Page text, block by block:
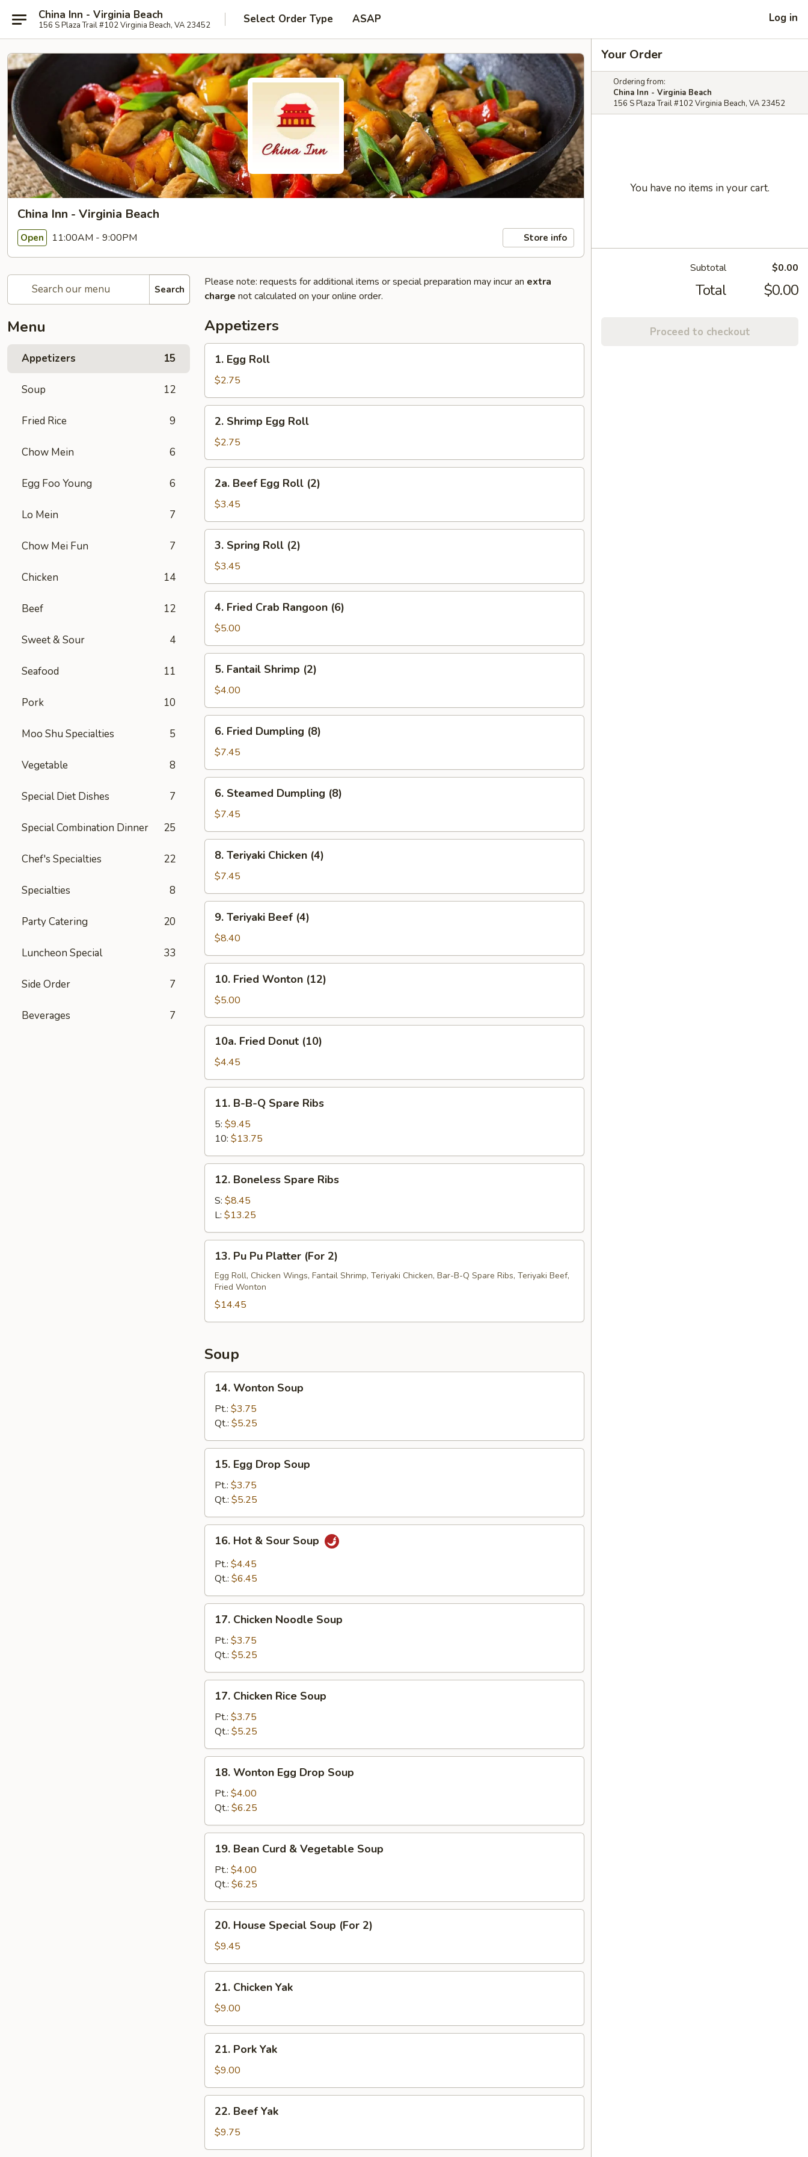
China Inn - Virginia Beach
156 S Plaza Trail #102 Virginia Beach, VA 23452 Select Order Type ASAP Log in
China Inn - Virginia Beach
Open 11:00AM - 9:00PM Store info
Search
Menu
Appetizers 15
Soup 12
Fried Rice 9
Chow Mein 6
Egg Foo Young 6
Lo Mein 7
Chow Mei Fun 7
Chicken 14
Beef 12
Sweet & Sour 4
Seafood 11
Pork 10
Moo Shu Specialties 5
Vegetable 8
Special Diet Dishes 7
Special Combination Dinner 25
Chef's Specialties 22
Specialties 8
Party Catering 20
Luncheon Special 33
Side Order 7
Beverages 7
Please note: requests for additional items or special preparation may incur an extra
charge not calculated on your online order.
Appetizers
Egg
Roll
1. Egg Roll
$2.75
Shrimp
Egg
Roll
2. Shrimp Egg Roll
$2.75
Beef
Egg
Roll
(2)
2a. Beef Egg Roll (2)
$3.45
Spring
Roll
(2)
3. Spring Roll (2)
$3.45
Fried
Crab
Rangoon
(6)
4. Fried Crab Rangoon (6)
$5.00
Fantail
Shrimp
(2)
5. Fantail Shrimp (2)
$4.00
Fried
Dumpling
(8)
6. Fried Dumpling (8)
$7.45
Steamed
Dumpling
(8)
6. Steamed Dumpling (8)
$7.45
Teriyaki
Chicken
(4)
8. Teriyaki Chicken (4)
$7.45
Teriyaki
Beef
(4)
9. Teriyaki Beef (4)
$8.40
Fried
Wonton
(12)
10. Fried Wonton (12)
$5.00
Fried
Donut
(10)
10a. Fried Donut (10)
$4.45
Spare
Ribs
11. B-B-Q Spare Ribs
5: $9.45
10: $13.75
Boneless
Spare
Ribs
12. Boneless Spare Ribs
S: $8.45
L: $13.25
Pu
Platter
(For
2)
13. Pu Pu Platter (For 2)
Egg Roll, Chicken Wings, Fantail Shrimp, Teriyaki Chicken, Bar-B-Q Spare Ribs, Teriyaki Beef,
Fried Wonton
$14.45
Soup
Wonton
Soup
14. Wonton Soup
Pt.: $3.75
Qt.: $5.25
Egg
Drop
Soup
15. Egg Drop Soup
Pt.: $3.75
Qt.: $5.25
Hot
Sour
16. Hot & Sour Soup
Pt.: $4.45
Qt.: $6.45
Chicken
Noodle
Soup
17. Chicken Noodle Soup
Pt.: $3.75
Qt.: $5.25
Chicken
Rice
Soup
17. Chicken Rice Soup
Pt.: $3.75
Qt.: $5.25
Wonton
Egg
Drop
Soup
18. Wonton Egg Drop Soup
Pt.: $4.00
Qt.: $6.25
Bean
Curd
Vegetable
Soup
19. Bean Curd & Vegetable Soup
Pt.: $4.00
Qt.: $6.25
House
Special
Soup
(For
20. House Special Soup (For 2)
$9.45
Chicken
Yak
21. Chicken Yak
$9.00
Pork
Yak
21. Pork Yak
$9.00
Beef
Yak
22. Beef Yak
$9.75
Your Order
Ordering from:
China Inn - Virginia Beach
156 S Plaza Trail #102 Virginia Beach, VA 23452
You have no items in your cart.
Subtotal $0.00
Total $0.00
Proceed to checkout